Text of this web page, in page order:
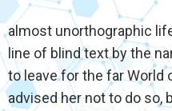
almost unorthographic
line of blind text by the
to leave for the far World
advised her not to do so,